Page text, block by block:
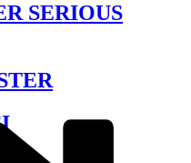
SERIOUS